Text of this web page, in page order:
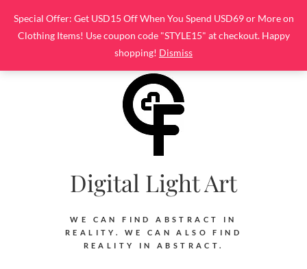
Special Offer: Get USD15 Off When You Spend USD69 or More on
Clothing Items! Use coupon code "STYLE15" at checkout. Happy
shopping! Dismiss
content
Digital Light Art
WE CAN FIND ABSTRACT IN
REALITY. WE CAN ALSO FIND
REALITY IN ABSTRACT.